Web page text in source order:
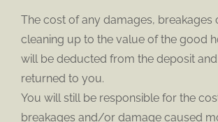
The cost of any damages, breakages
cleaning up to the value of the good
will be deducted from the deposit
returned to you.
You will still be responsible for the
breakages and/or damage caused